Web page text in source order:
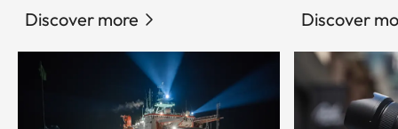
Discover more Discover